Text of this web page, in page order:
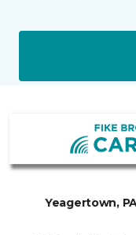
Yeagertown,